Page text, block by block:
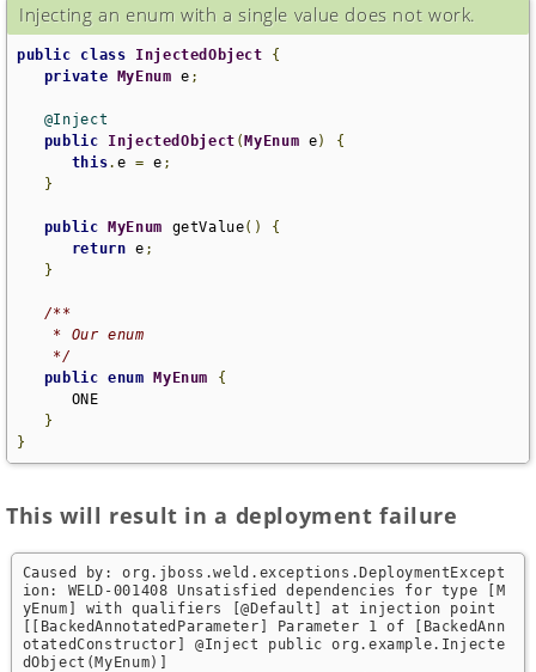
Injecting an enum with a single value does not work.
public class InjectedObject
{
private
MyEnum e ;
@Inject
public
InjectedObject ( MyEnum e)
{
this. e = e ;
}
public MyEnum getValue()
{
return e ;
}
/**
    */
public enum MyEnum
{
}
}
This will result in a deployment failure
Caused by: org.jboss.weld.exceptions.DeploymentExcept
ion: WELD-001408 Unsatisfied dependencies for type [M
yEnum] with qualifiers [@Default] at injection point
[[BackedAnnotatedParameter] Parameter 1 of [BackedAnn
otatedConstructor] @Inject public org.example.Injecte
dObject(MyEnum)]